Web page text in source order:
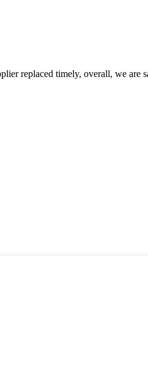
replaced timely, overall, we are